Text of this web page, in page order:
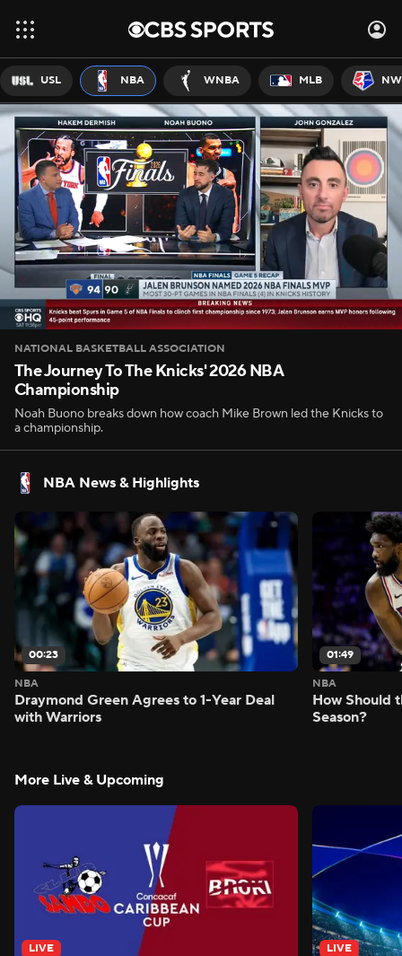
USL NBA WNBA MLB
NATIONAL BASKETBALL ASSOCIATION
The Journey To The Knicks' 2026 NBA
Championship
Noah Buono breaks down how coach Mike Brown led the Knicks to
a championship.
NBA News & Highlights
00:23
NBA
Draymond Green Agrees to 1-Year Deal
with Warriors
01:49
NBA
How Should
Season?
More Live & Upcoming
LIVE LIVE